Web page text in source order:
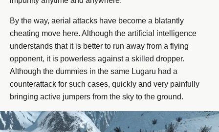
By the way, aerial attacks have become a blatantly
cheating move here. Although the artificial intelligence
understands that it is better to run away from a flying
opponent, it is powerless against a skilled dropper.
Although the dummies in the same Lugaru had a
counterattack for such cases, quickly and very painfully
bringing active jumpers from the sky to the ground.